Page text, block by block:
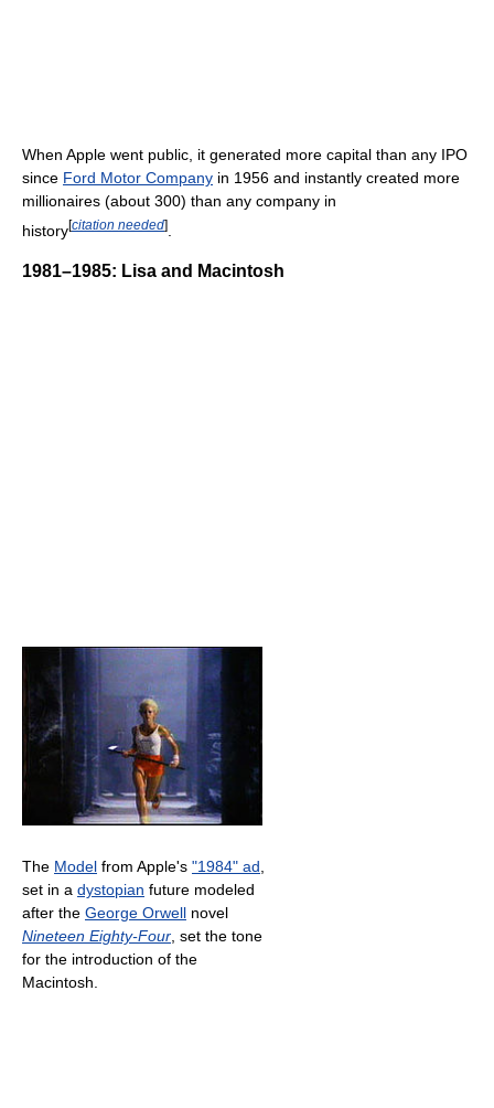
When Apple went public, it generated more capital than any IPO
since Ford Motor Company in 1956 and instantly created more
millionaires (about 300) than any company in
history[citation needed]
1981–1985: Lisa and Macintosh
The Model from Apple's "1984" ad
set in a dystopian future modeled
after the George Orwell novel
Nineteen Eighty-Four , set the tone
for the introduction of the
Macintosh.